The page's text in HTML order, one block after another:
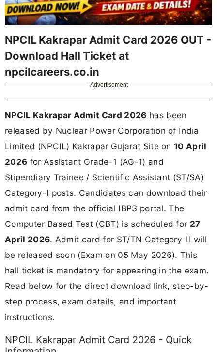
NPCIL Kakrapar Admit Card 2026 OUT -
Download Hall Ticket at
npcilcareers.co.in
Advertisement
NPCIL Kakrapar Admit Card 2026 has been
released by Nuclear Power Corporation of India
Limited (NPCIL) Kakrapar Gujarat Site on10 April
2026 for Assistant Grade-1 (AG-1) and
Stipendiary Trainee / Scientific Assistant (ST/SA)
Category-I posts. Candidates can download their
admit card from the official IBPS portal. The
Computer Based Test (CBT) is scheduled for 27
April 2026. Admit card for ST/TN Category-II will
be released soon (Exam on 05 May 2026). This
hall ticket is mandatory for appearing in the exam.
Read below for the direct download link, step-by-
step process, exam details, and important
instructions.
NPCIL Kakrapar Admit Card 2026 - Quick